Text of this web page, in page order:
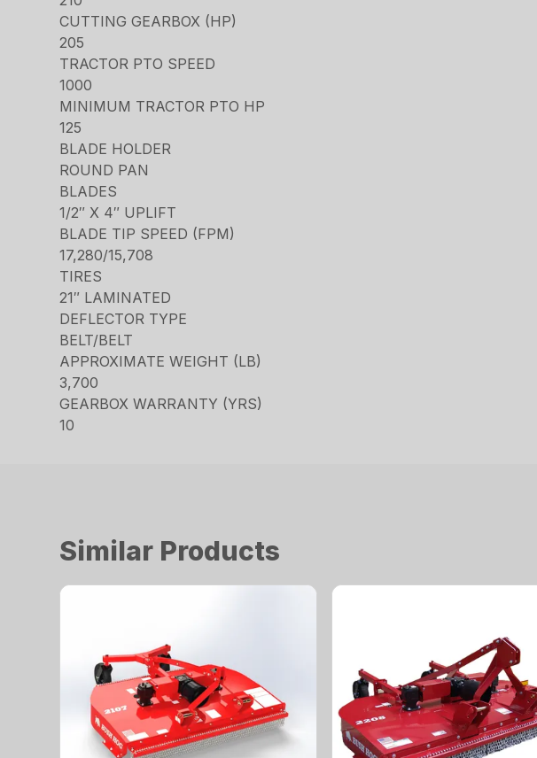
CUTTING GEARBOX (HP)
205
TRACTOR PTO SPEED
1000
MINIMUM TRACTOR PTO HP
125
BLADE HOLDER
ROUND PAN
BLADES
1/2″ X 4″ UPLIFT
BLADE TIP SPEED (FPM)
17,280/15,708
TIRES
21″ LAMINATED
DEFLECTOR TYPE
BELT/BELT
APPROXIMATE WEIGHT (LB)
3,700
GEARBOX WARRANTY (YRS)
10
Similar Products